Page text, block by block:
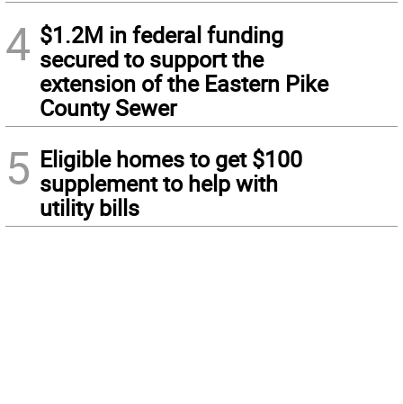
4 $1.2M in federal funding
secured to support the
extension of the Eastern Pike
County Sewer
5 Eligible homes to get $100
supplement to help with
utility bills